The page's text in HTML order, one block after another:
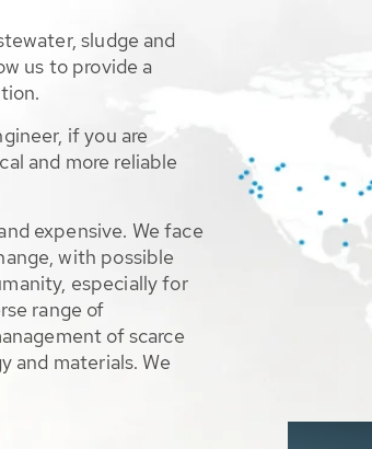
sludge and
us to provide a
if you are
and more reliable
expensive. We face
with possible
especially for
range of
of scarce
and materials. We